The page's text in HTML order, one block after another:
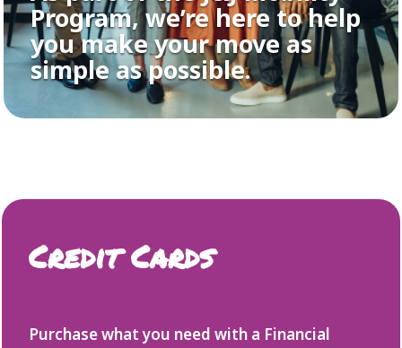
Program, we’re here to help
you make your move as
simple as possible.
Credit Cards
Purchase what you need with a Financial